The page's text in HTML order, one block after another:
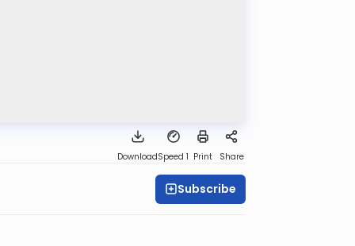
DownloadSpeed 1 Print Share
Subscribe